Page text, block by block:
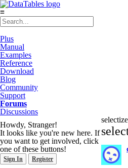
≡
Plus
Manual
Examples
Reference
Download
Blog
Community
Support
Forums
Discussions
Howdy, Stranger!
It looks like you're new here. If
you want to get involved, click
one of these buttons!
Sign In Register